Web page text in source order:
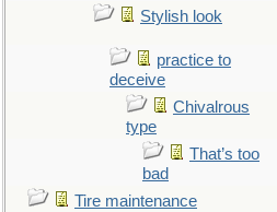
Stylish look
practice to
deceive
Chivalrous
type
That’s too
bad
Tire maintenance